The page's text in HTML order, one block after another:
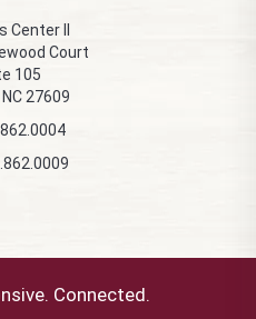
Center II
Court
105
27609
Connected.